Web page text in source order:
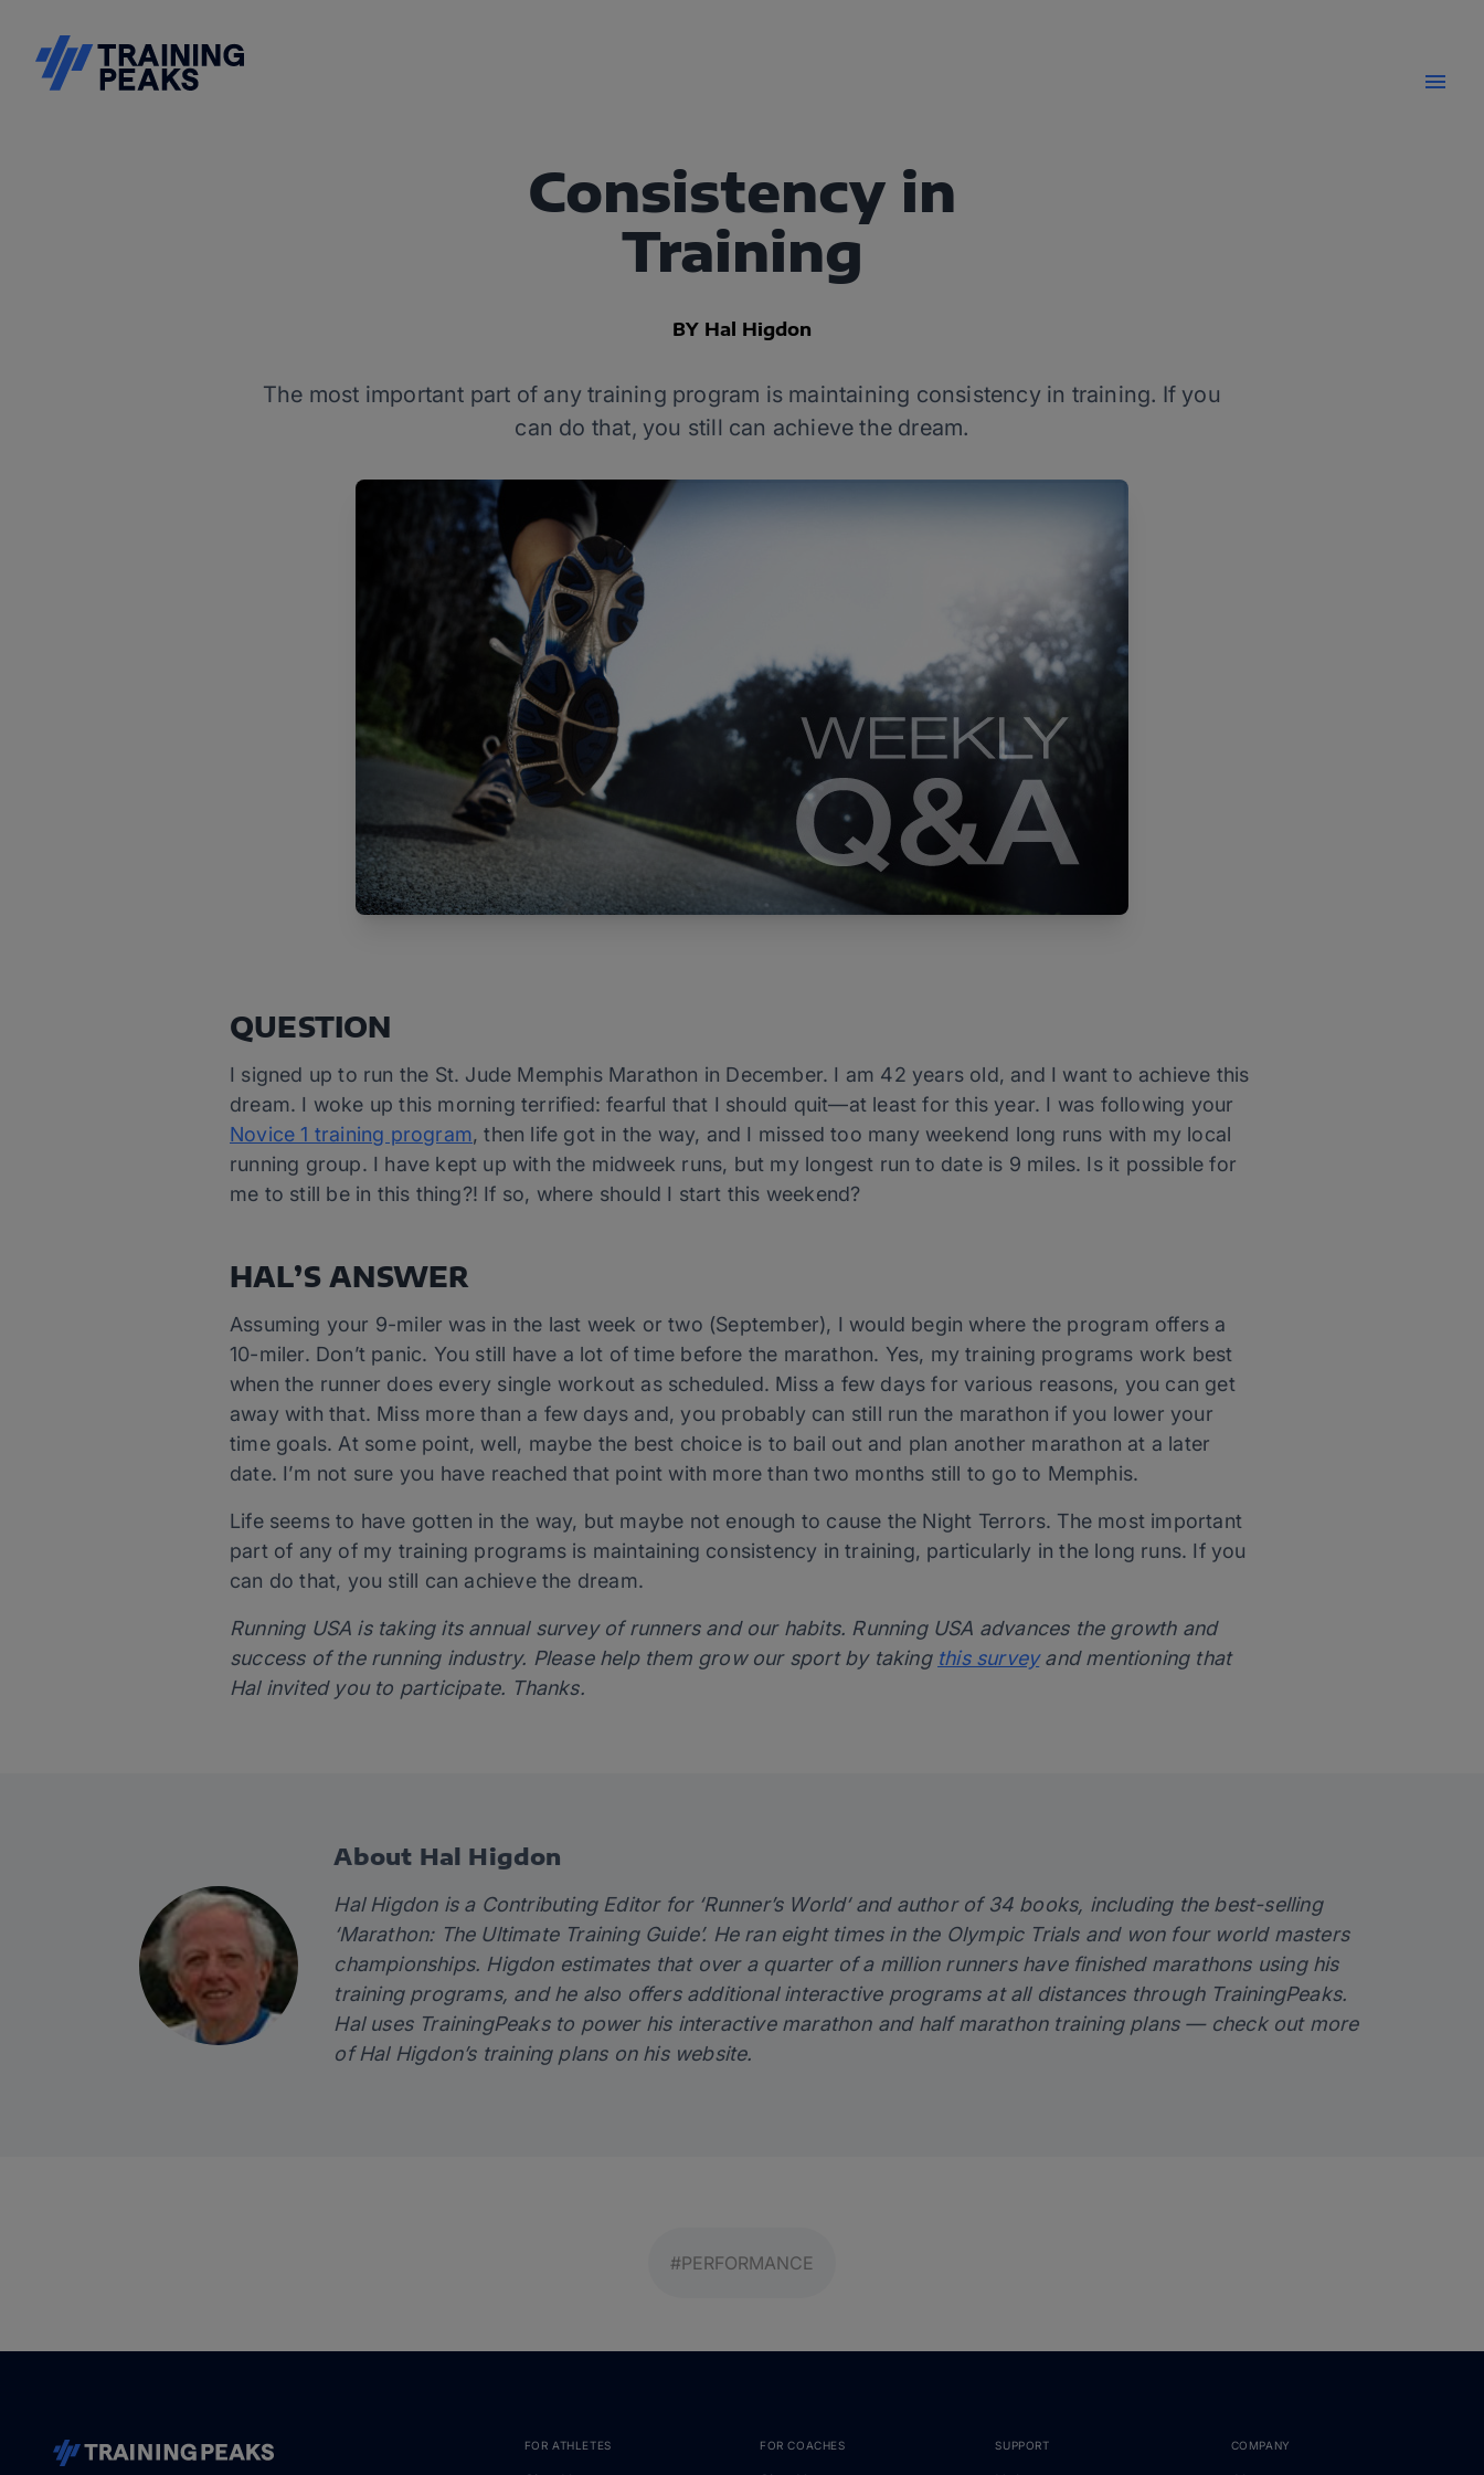
Consistency in
Training
BY Hal Higdon
The most important part of any training program is maintaining consistency in training. If you
can do that, you still can achieve the dream.
QUESTION
I signed up to run the St. Jude Memphis Marathon in December. I am 42 years old, and I want to achieve this
dream. I woke up this morning terrified: fearful that I should quit—at least for this year. I was following your
Novice 1 training program, then life got in the way, and I missed too many weekend long runs with my local
running group. I have kept up with the midweek runs, but my longest run to date is 9 miles. Is it possible for
me to still be in this thing?! If so, where should I start this weekend?
HAL’S ANSWER
Assuming your 9-miler was in the last week or two (September), I would begin where the program offers a
10-miler. Don’t panic. You still have a lot of time before the marathon. Yes, my training programs work best
when the runner does every single workout as scheduled. Miss a few days for various reasons, you can get
away with that. Miss more than a few days and, you probably can still run the marathon if you lower your
time goals. At some point, well, maybe the best choice is to bail out and plan another marathon at a later
date. I’m not sure you have reached that point with more than two months still to go to Memphis.
Life seems to have gotten in the way, but maybe not enough to cause the Night Terrors. The most important
part of any of my training programs is maintaining consistency in training, particularly in the long runs. If you
can do that, you still can achieve the dream.
Running USA is taking its annual survey of runners and our habits. Running USA advances the growth and
success of the running industry. Please help them grow our sport by taking this surveyand mentioning that
Hal invited you to participate. Thanks.
About Hal Higdon
Hal Higdon is a Contributing Editor for ‘Runner’s World‘ and author of 34 books, including the best-selling
‘Marathon: The Ultimate Training Guide’. He ran eight times in the Olympic Trials and won four world masters
championships. Higdon estimates that over a quarter of a million runners have finished marathons using his
training programs, and he also offers additional interactive programs at all distances through TrainingPeaks.
Hal uses TrainingPeaksto power his interactive marathon and half marathon training plans — check out more
of Hal Higdon’s training plans on his website.
#PERFORMANCE
FOR ATHLETES FOR COACHES SUPPORT COMPANY